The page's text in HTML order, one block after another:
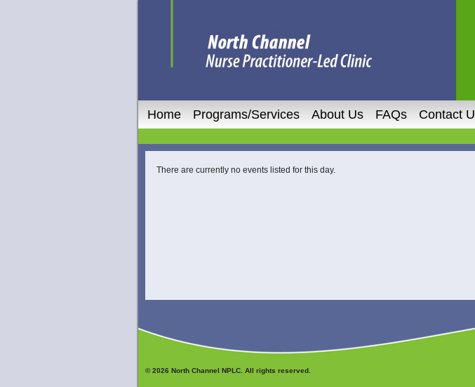
Home Programs/Services About Us FAQs Contact
There are currently no events listed for this day.
© 2026 North Channel NPLC. All rights reserved.